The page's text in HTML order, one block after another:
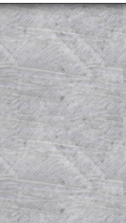
The worked solutions to these
to those who have a Transum
Subscribers can drag down the
This is a very helpful strategy
do the question but given a
they may be able to make
This could be a great resource
parent helping their child work
The worked solutions also
step by step calculator
A subscription also opens up
exercises, puzzles and lesson
provides an ad-free browsing
Teacher Subscription